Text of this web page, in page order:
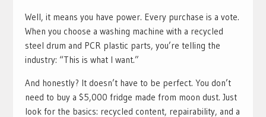
Well, it means you have power. Every purchase is a vote.
When you choose a washing machine with a recycled
steel drum and PCR plastic parts, you’re telling the
industry: “This is what I want.”
And honestly? It doesn’t have to be perfect. You don’t
need to buy a $5,000 fridge made from moon dust. Just
look for the basics: recycled content, repairability, and a